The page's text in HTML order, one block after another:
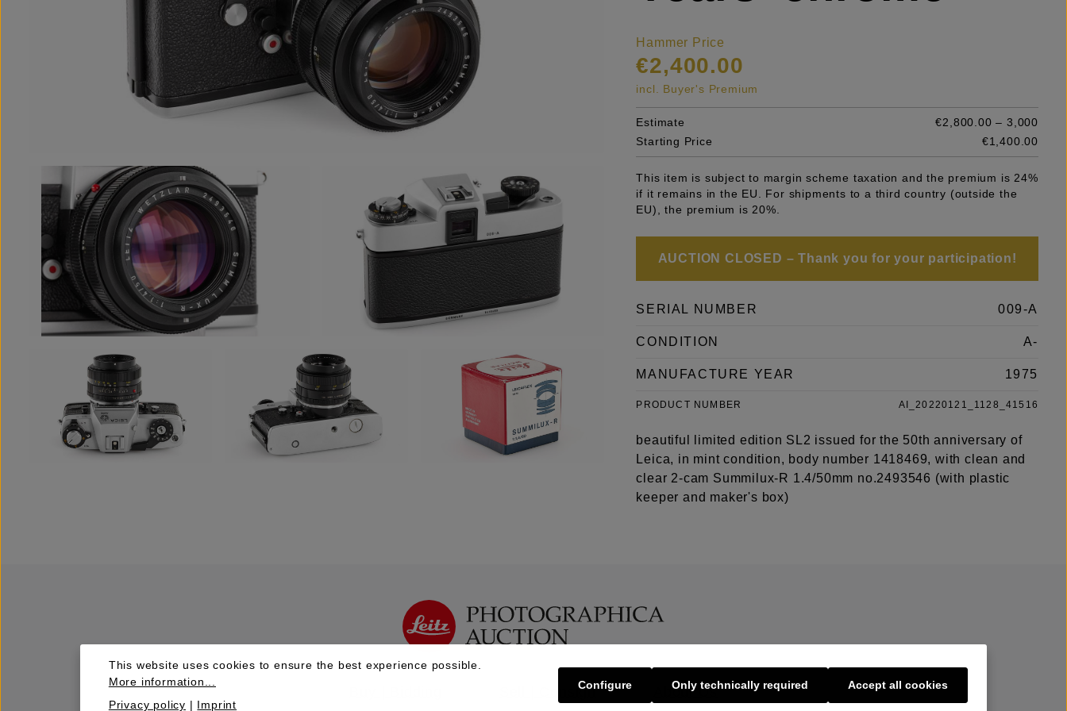
Hammer Price
€2,400.00
incl. Buyer's Premium
Estimate
€2,800.00 – 3,000
Starting Price
€1,400.00
This item is subject to margin scheme taxation and the premium is 24%
if it remains in the EU. For shipments to a third country (outside the
EU), the premium is 20%.
AUCTION CLOSED – Thank you for your participation!
SERIAL NUMBER 009-A
CONDITION A-
MANUFACTURE YEAR 1975
PRODUCT NUMBER AI_20220121_1128_41516
beautiful limited edition SL2 issued for the 50th anniversary of
Leica, in mint condition, body number 1418469, with clean and
clear 2-cam Summilux-R 1.4/50mm no.2493546 (with plastic
keeper and maker's box)
Sell | Consign About Us
This website uses cookies to ensure the best experience possible.
More information...
Privacy policy | Imprint
Only technically required
Configure Accept all cookies